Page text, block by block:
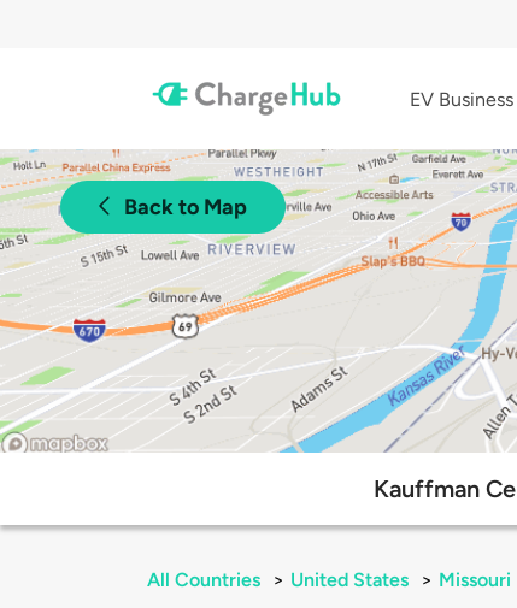
EV
Back to Map
Kauffman
All Countries > United States > Missouri